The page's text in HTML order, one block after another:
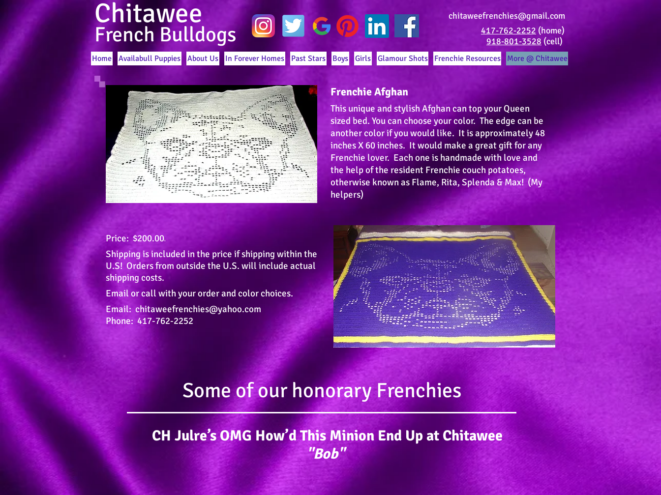
Chitawee
French Bulldogs 417-762-2252 (home)
918-801-3528 (cell)
chitaweefrenchies@gmail.com
Home Availabull Puppies About Us In Forever Homes Past Stars Boys Girls Glamour Shots Frenchie Resources More @ Chitawee
Frenchie Afghan
This unique and stylish Afghan can top your Queen
sized bed. You can choose your color. The edge can be
another color if you would like. It is approximately 48
inches X 60 inches. It would make a great gift for any
Frenchie lover. Each one is handmade with love and
the help of the resident Frenchie couch potatoes,
otherwise known as Flame, Rita, Splenda & Max! (My
helpers)
Price: $200.00s
Shipping is included in the price if shipping within the
U.S! Orders from outside the U.S. will include actual
shipping costs.
Email or call with your order and color choices.
Email: chitaweefrenchies@yahoo.com
Phone: 417-762-2252
Some of our honorary Frenchies
CH Julre’s OMG How’d This Minion End Up at Chitawee
"Bob"